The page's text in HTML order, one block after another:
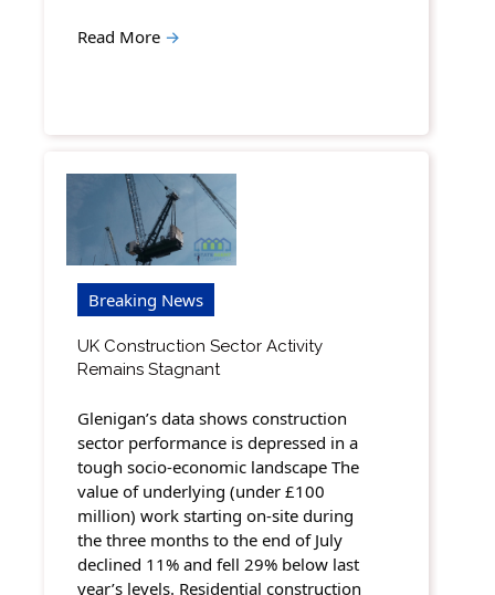
Read More →
Breaking News
UK Construction Sector Activity
Remains Stagnant
Glenigan’s data shows construction
sector performance is depressed in a
tough socio-economic landscape The
value of underlying (under £100
million) work starting on-site during
the three months to the end of July
declined 11% and fell 29% below last
year’s levels. Residential construction